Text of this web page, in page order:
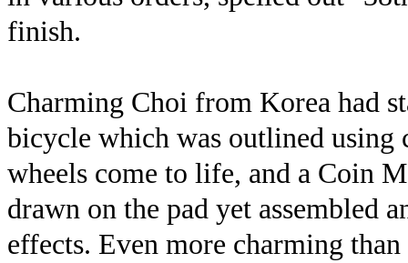
finish.
Charming Choi from Korea had
bicycle which was outlined using
wheels come to life, and a Coin
drawn on the pad yet assembled
effects. Even more charming